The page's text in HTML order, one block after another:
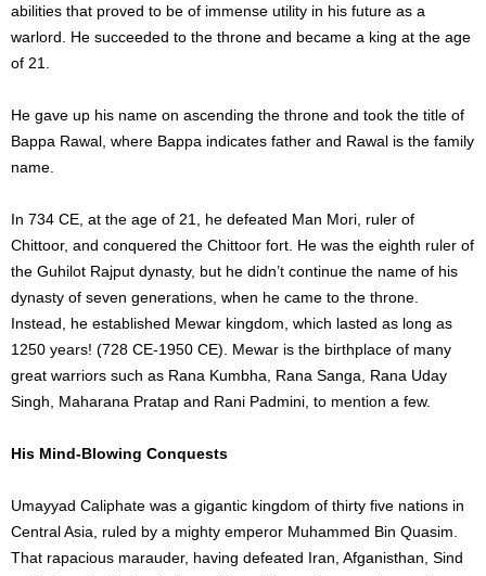
abilities that proved to be of immense utility in his future as a
warlord. He succeeded to the throne and became a king at the age
of 21.
He gave up his name on ascending the throne and took the title of
Bappa Rawal, where Bappa indicates father and Rawal is the family
name.
In 734 CE, at the age of 21, he defeated Man Mori, ruler of
Chittoor, and conquered the Chittoor fort. He was the eighth ruler of
the Guhilot Rajput dynasty, but he didn’t continue the name of his
dynasty of seven generations, when he came to the throne.
Instead, he established Mewar kingdom, which lasted as long as
1250 years! (728 CE-1950 CE). Mewar is the birthplace of many
great warriors such as Rana Kumbha, Rana Sanga, Rana Uday
Singh, Maharana Pratap and Rani Padmini, to mention a few.
His Mind-Blowing Conquests
Umayyad Caliphate was a gigantic kingdom of thirty five nations in
Central Asia, ruled by a mighty emperor Muhammed Bin Quasim.
That rapacious marauder, having defeated Iran, Afganisthan, Sind